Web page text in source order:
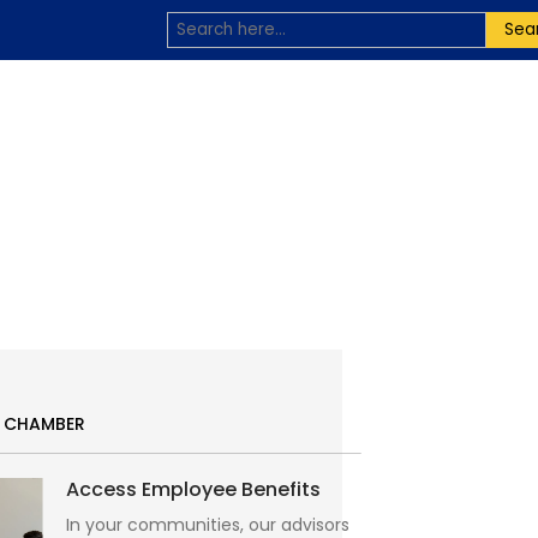
Access Employee Benefits
In your communities, our advisors